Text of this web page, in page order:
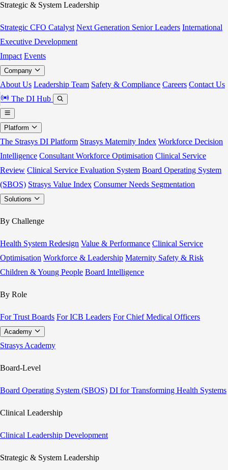
Strategic & System Leadership
Strategic CFO Catalyst Next Generation Senior Leaders International
Executive Development
Impact Events
Company
About Us Leadership Team Safety & Compliance Careers Contact Us
The DI Hub
Platform
The Strasys DI Platform Strasys Maternity Index Workforce Decision
Intelligence Consultant Workforce Optimisation Clinical Service
Review Clinical Service Evaluation System Board Operating System
(SBOS) Strasys Value Index Consumer Needs Segmentation
Solutions
By Challenge
Health System Redesign Value & Performance Clinical Service
Optimisation Workforce & Leadership Maternity Safety & Risk
Children & Young People Board Intelligence
By Role
For Trust Boards For ICB Leaders For Chief Medical Officers
Academy
Strasys Academy
Board-Level
Board Operating System (SBOS) DI for Transforming Health Systems
Clinical Leadership
Clinical Leadership Development
Strategic & System Leadership